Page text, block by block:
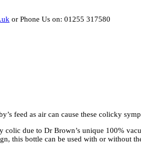
or Phone Us on: 01255 317580
feed as air can cause these colicky
due to Dr Brown’s unique 100%
this bottle can be used with or without